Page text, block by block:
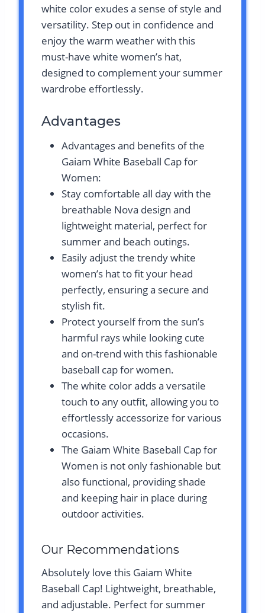
white color exudes a sense of style and
versatility. Step out in confidence and
enjoy the warm weather with this
must-have white women’s hat,
designed to complement your summer
wardrobe effortlessly.
Advantages
Advantages and benefits of the
Gaiam White Baseball Cap for
Women:
Stay comfortable all day with the
breathable Nova design and
lightweight material, perfect for
summer and beach outings.
Easily adjust the trendy white
women’s hat to fit your head
perfectly, ensuring a secure and
stylish fit.
Protect yourself from the sun’s
harmful rays while looking cute
and on-trend with this fashionable
baseball cap for women.
The white color adds a versatile
touch to any outfit, allowing you to
effortlessly accessorize for various
occasions.
The Gaiam White Baseball Cap for
Women is not only fashionable but
also functional, providing shade
and keeping hair in place during
outdoor activities.
Our Recommendations
Absolutely love this Gaiam White
Baseball Cap! Lightweight, breathable,
and adjustable. Perfect for summer